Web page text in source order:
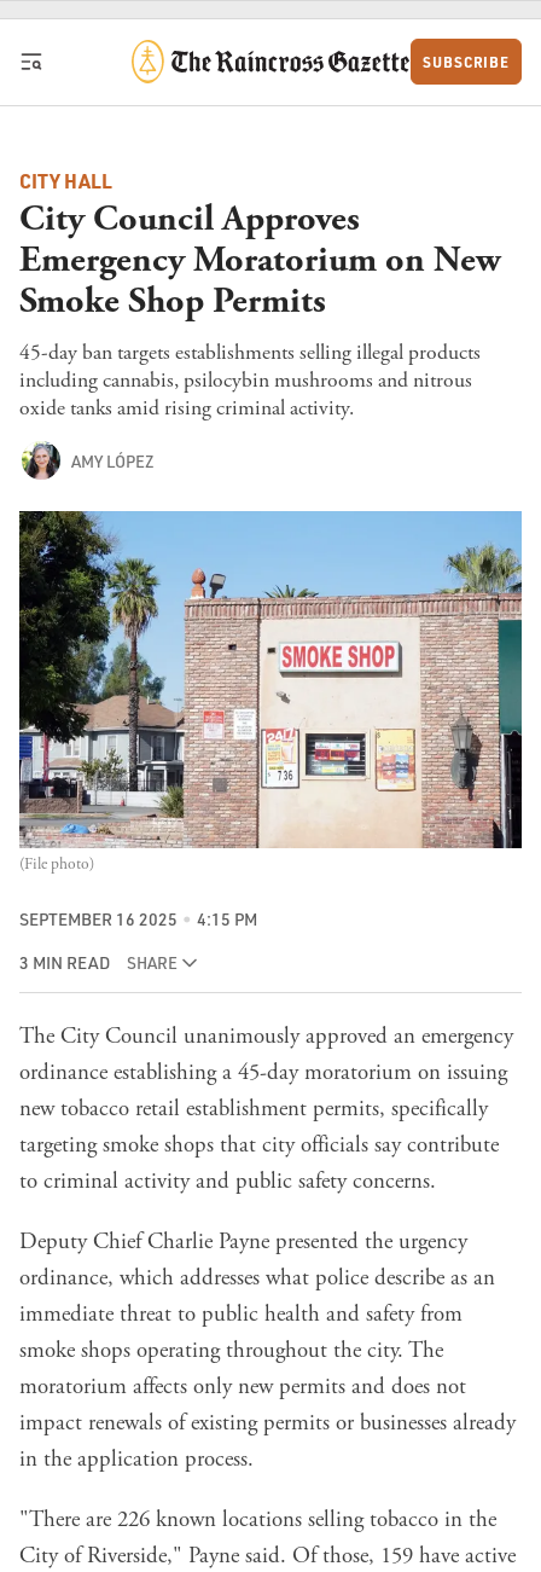
Skip to content
SUBSCRIBE
CITY HALL
City Council Approves
Emergency Moratorium on New
Smoke Shop Permits
45-day ban targets establishments selling illegal products
including cannabis, psilocybin mushrooms and nitrous
oxide tanks amid rising criminal activity.
AMY LÓPEZ
(File photo)
SEPTEMBER 16 2025 4:15 PM
3 MIN READ SHARE
The City Council unanimously approved an emergency
ordinance establishing a 45-day moratorium on issuing
new tobacco retail establishment permits, specifically
targeting smoke shops that city officials say contribute
to criminal activity and public safety concerns.
Deputy Chief Charlie Payne presented the urgency
ordinance, which addresses what police describe as an
immediate threat to public health and safety from
smoke shops operating throughout the city. The
moratorium affects only new permits and does not
impact renewals of existing permits or businesses already
in the application process.
"There are 226 known locations selling tobacco in the
City of Riverside," Payne said. Of those, 159 have active